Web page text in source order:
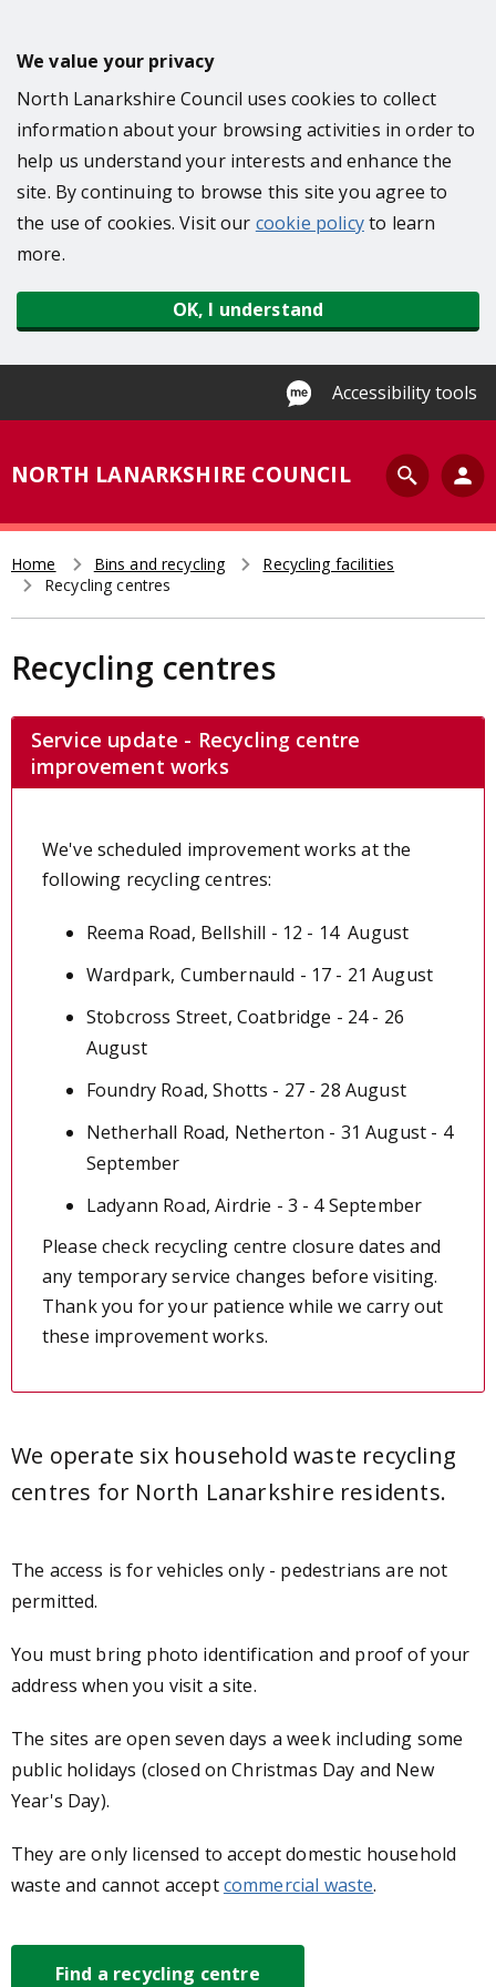
t
We value your privacy
North Lanarkshire Council uses cookies to collect
information about your browsing activities in order to
help us understand your interests and enhance the
site. By continuing to browse this site you agree to
the use of cookies. Visit our cookie policyto learn
more.
OK, I understand
Accessibility tools
NORTH LANARKSHIRE COUNCIL
S
e
a
r
h
Breadcrumb
Home Bins and recycling
Recycling facilities
Recycling centres
Recycling centres
Service update - Recycling centre
improvement works
We've scheduled improvement works at the
following recycling centres:
Reema Road, Bellshill - 12 - 14 August
Wardpark, Cumbernauld - 17 - 21 August
Stobcross Street, Coatbridge - 24 - 26
August
Foundry Road, Shotts - 27 - 28 August
Netherhall Road, Netherton - 31 August - 4
September
Ladyann Road, Airdrie - 3 - 4 September
Please check recycling centre closure dates and
any temporary service changes before visiting.
Thank you for your patience while we carry out
these improvement works.
We operate six household waste recycling
centres for North Lanarkshire residents.
The access is for vehicles only - pedestrians are not
permitted.
You must bring photo identification and proof of your
address when you visit a site.
The sites are open seven days a week including some
public holidays (closed on Christmas Day and New
Year's Day).
They are only licensed to accept domestic household
waste and cannot acceptcommercial waste.
Find a recycling centre